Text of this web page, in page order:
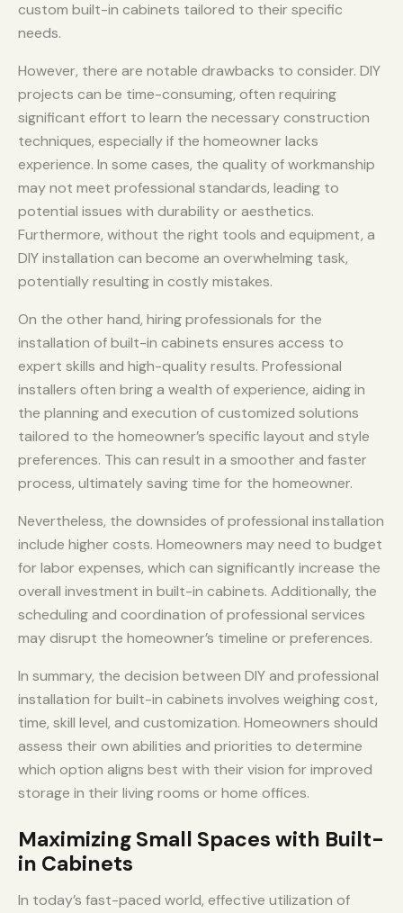
custom built-in cabinets tailored to their specific
needs.
However, there are notable drawbacks to consider. DIY
projects can be time-consuming, often requiring
significant effort to learn the necessary construction
techniques, especially if the homeowner lacks
experience. In some cases, the quality of workmanship
may not meet professional standards, leading to
potential issues with durability or aesthetics.
Furthermore, without the right tools and equipment, a
DIY installation can become an overwhelming task,
potentially resulting in costly mistakes.
On the other hand, hiring professionals for the
installation of built-in cabinets ensures access to
expert skills and high-quality results. Professional
installers often bring a wealth of experience, aiding in
the planning and execution of customized solutions
tailored to the homeowner’s specific layout and style
preferences. This can result in a smoother and faster
process, ultimately saving time for the homeowner.
Nevertheless, the downsides of professional installation
include higher costs. Homeowners may need to budget
for labor expenses, which can significantly increase the
overall investment in built-in cabinets. Additionally, the
scheduling and coordination of professional services
may disrupt the homeowner’s timeline or preferences.
In summary, the decision between DIY and professional
installation for built-in cabinets involves weighing cost,
time, skill level, and customization. Homeowners should
assess their own abilities and priorities to determine
which option aligns best with their vision for improved
storage in their living rooms or home offices.
Maximizing Small Spaces with Built-
in Cabinets
In today’s fast-paced world, effective utilization of